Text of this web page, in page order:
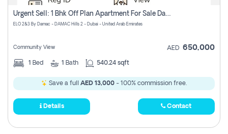
Urgent Sell: 1 Bhk Off Plan Apartment For Sale Damac Hills 2 Elo2
ELO 2&3 By Damac - DAMAC Hills 2 - Dubai - United Arab Emirates
Community View AED 650,000
1 Bed 1 Bath 540.24 sqft
Save a full AED 13,000 - 100% commission free.
Details Contact